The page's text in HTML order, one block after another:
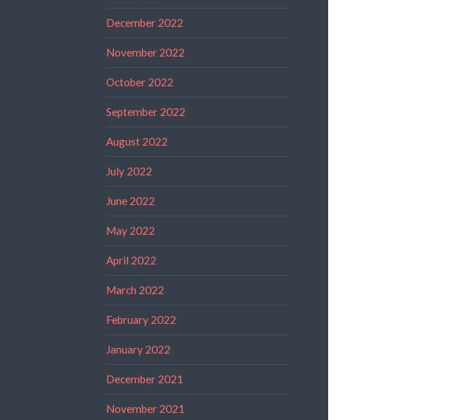
December 2022
November 2022
October 2022
September 2022
August 2022
July 2022
June 2022
May 2022
April 2022
March 2022
February 2022
January 2022
December 2021
November 2021